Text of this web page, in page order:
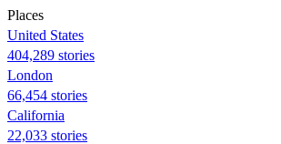
Places
United States
404,289 stories
London
66,454 stories
California
22,033 stories